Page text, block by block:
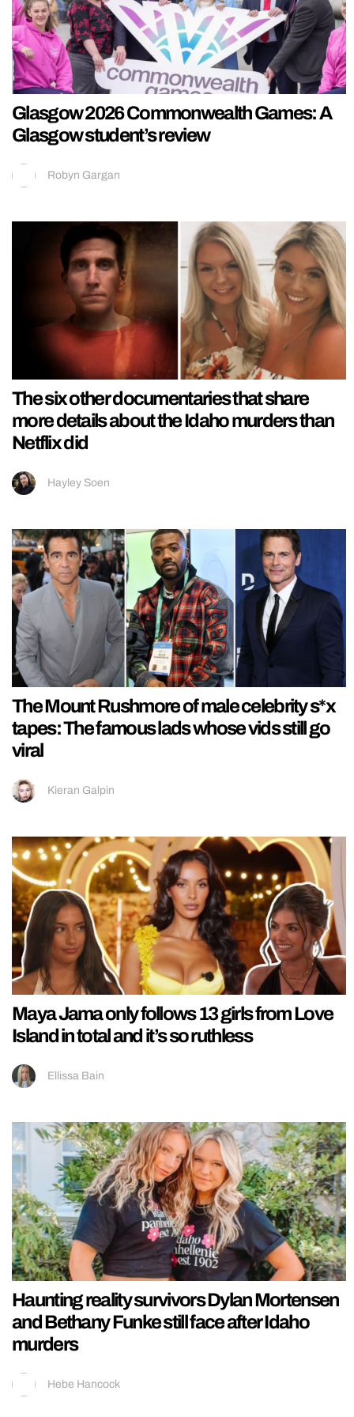
Glasgow 2026 Commonwealth Games: A
Glasgow student’s review
Robyn Gargan
The six other documentaries that share
more details about the Idaho murders than
Netflix did
Hayley Soen
The Mount Rushmore of male celebrity s*x
tapes: The famous lads whose vids still go
viral
Kieran Galpin
Maya Jama only follows 13 girls from Love
Island in total and it’s so ruthless
Ellissa Bain
Haunting reality survivors Dylan Mortensen
and Bethany Funke still face after Idaho
murders
Hebe Hancock